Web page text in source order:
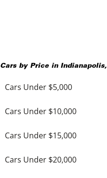
Cars by Price in Indianapolis,
Cars Under $5,000
Cars Under $10,000
Cars Under $15,000
Cars Under $20,000